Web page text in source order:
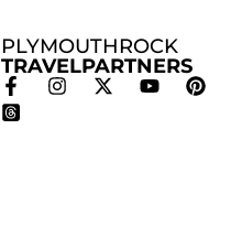
PLYMOUTHROCK
TRAVELPARTNERS